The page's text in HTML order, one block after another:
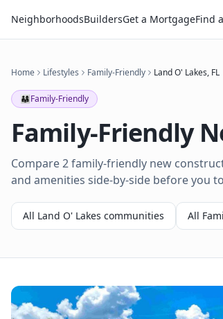
NeighborhoodsBuildersGet a MortgageFind
Home Lifestyles Family-Friendly Land O' Lakes, FL
👨‍👩‍👧Family-Friendly
Family-Friendly
Compare 2 family-friendly new
and amenities side-by-side before you
All Land O' Lakes communities All